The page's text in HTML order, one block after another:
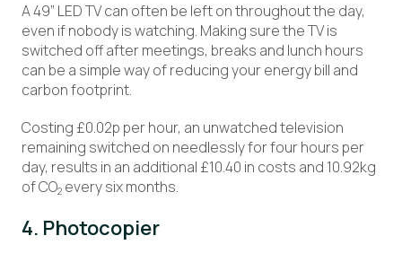
A 49” LED TV can often be left on throughout the day,
even if nobody is watching. Making sure the TV is
switched off after meetings, breaks and lunch hours
can be a simple way of reducing your energy bill and
carbon footprint.
Costing £0.02p per hour, an unwatched television
remaining switched on needlessly for four hours per
day, results in an additional £10.40 in costs and 10.92kg
of CO2 every six months.
4. Photocopier